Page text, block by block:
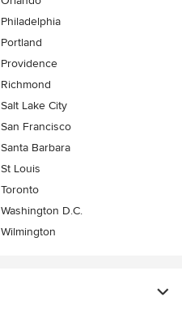
Philadelphia
Portland
Providence
Richmond
Salt Lake City
San Francisco
Santa Barbara
St Louis
Toronto
Washington D.C.
Wilmington